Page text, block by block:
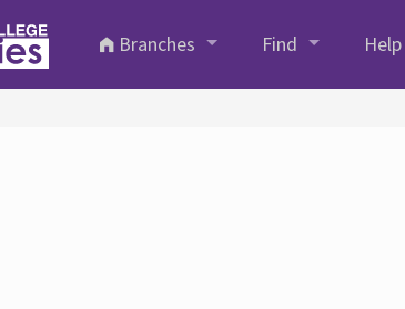
Branches
Find Help